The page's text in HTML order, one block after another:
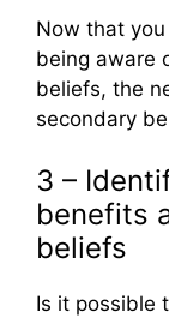
Now that
being aware
beliefs, the
secondary
3 –
benefits
beliefs
Is it possible